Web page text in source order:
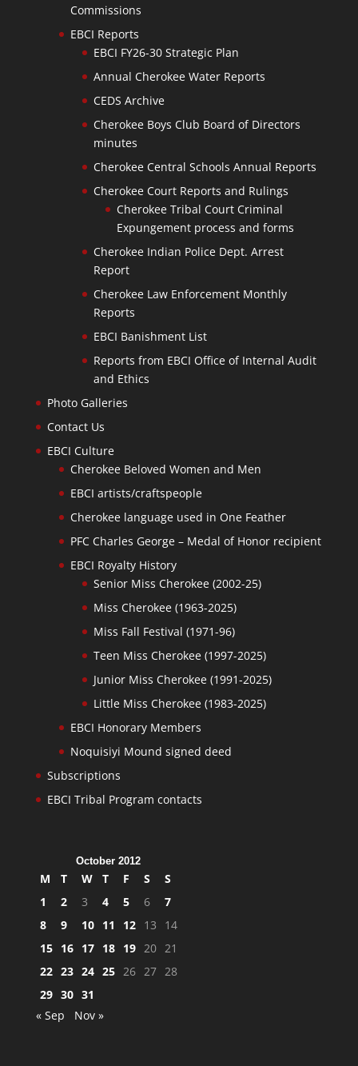
Commissions
EBCI Reports
EBCI FY26-30 Strategic Plan
Annual Cherokee Water Reports
CEDS Archive
Cherokee Boys Club Board of Directors
minutes
Cherokee Central Schools Annual Reports
Cherokee Court Reports and Rulings
Cherokee Tribal Court Criminal
Expungement process and forms
Cherokee Indian Police Dept. Arrest
Report
Cherokee Law Enforcement Monthly
Reports
EBCI Banishment List
Reports from EBCI Office of Internal Audit
and Ethics
Photo Galleries
Contact Us
EBCI Culture
Cherokee Beloved Women and Men
EBCI artists/craftspeople
Cherokee language used in One Feather
PFC Charles George – Medal of Honor recipient
EBCI Royalty History
Senior Miss Cherokee (2002-25)
Miss Cherokee (1963-2025)
Miss Fall Festival (1971-96)
Teen Miss Cherokee (1997-2025)
Junior Miss Cherokee (1991-2025)
Little Miss Cherokee (1983-2025)
EBCI Honorary Members
Noquisiyi Mound signed deed
Subscriptions
EBCI Tribal Program contacts
October 2012
M T W T F S
S
1
2 3 4 5 6
7
8
9 10 11 12 13
14
15 16 17 18 19 20 21
22 23 24 25 26 27 28
29 30 31
« Sep
Nov »